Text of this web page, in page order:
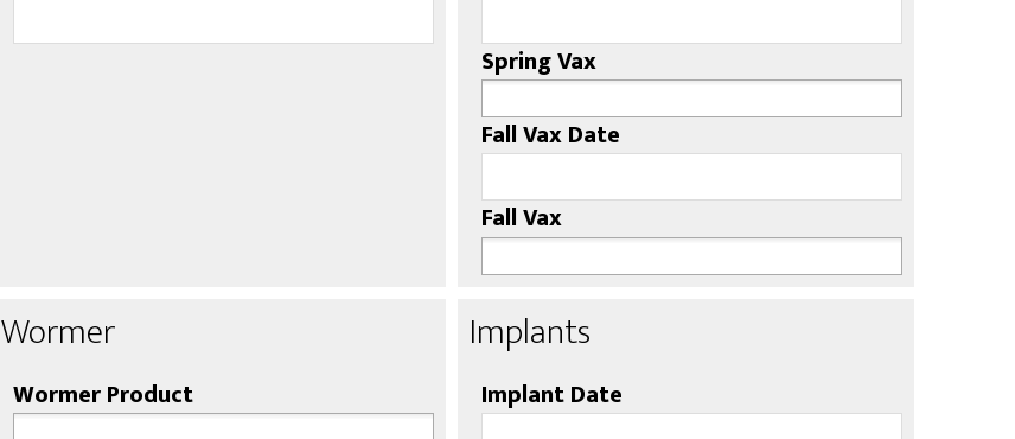
Spring Vax
Fall Vax Date
Fall Vax
Wormer
Wormer Product
Implants
Implant Date